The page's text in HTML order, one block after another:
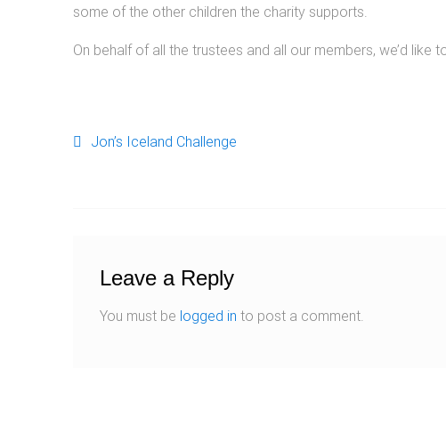
some of the other children the charity supports.
On behalf of all the trustees and all our members, we’d like
Post navigation
Jon’s Iceland Challenge
Leave a Reply
You must be logged in to post a comment.